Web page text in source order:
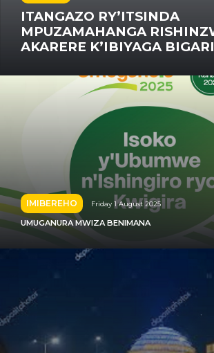
UMWAMI WA QATAR
NA QATAR BIRITEZA
BYUZUZANYA
IMIBEREHO Friday 1 August 2025
UMUGANURA MWIZA BENIMANA